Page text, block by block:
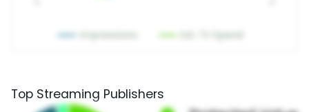
Top Streaming Publishers